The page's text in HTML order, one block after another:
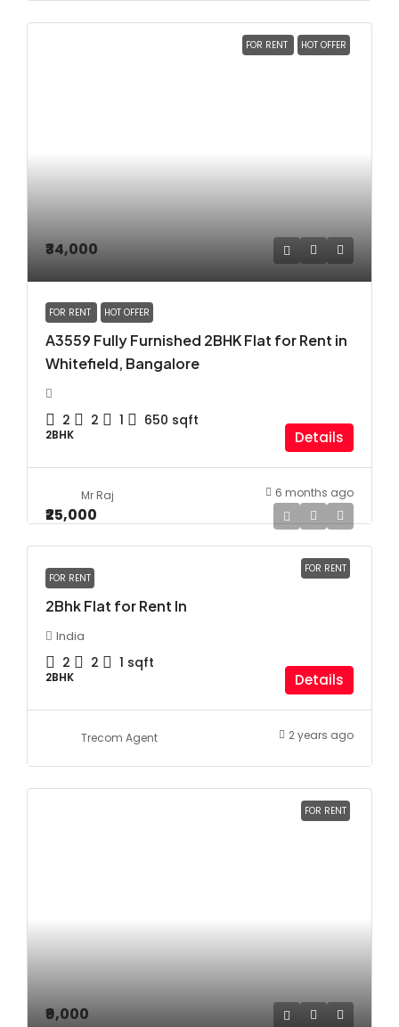
FOR RENT HOT OFFER
₹34,000
FOR RENT HOT OFFER
A3559 Fully Furnished 2BHK Flat for Rent in
Whitefield, Bangalore
2 2 1 650 sqft
2BHK Details
Mr Raj 6 months ago
FOR RENT
₹25,000
FOR RENT
2Bhk Flat for Rent In
India
2 2 1 sqft
2BHK Details
Trecom Agent 2 years ago
FOR RENT
₹9,000